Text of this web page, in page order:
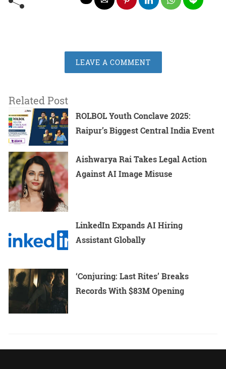
LEAVE A COMMENT
Related Post
ROLBOL Youth Conclave 2025:
Raipur’s Biggest Central India Event
Aishwarya Rai Takes Legal Action
Against AI Image Misuse
LinkedIn Expands AI Hiring
Assistant Globally
‘Conjuring: Last Rites’ Breaks
Records With $83M Opening